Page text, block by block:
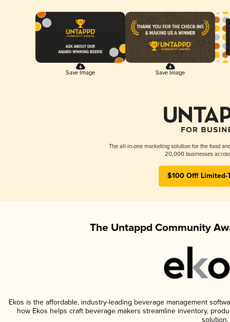
Save Image Save Image
The all-in-one marketing solution for the food
20,000 businesses
$100 Off! Limited-
The Untappd Community
Ekos is the affordable, industry-leading beverage management
how Ekos helps craft beverage makers streamline inventory,
solution.